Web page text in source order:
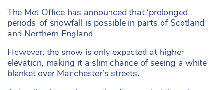
The Met Office has announced that ‘prolonged
periods’ of snowfall is possible in parts of Scotland
and Northern England.
However, the snow is only expected at higher
elevation, making it a slim chance of seeing a white
blanket over Manchester’s streets.